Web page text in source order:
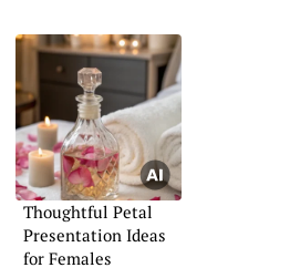
Thoughtful Petal
Presentation Ideas
for Females